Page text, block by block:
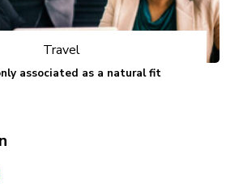
Travel
associated as a natural fit